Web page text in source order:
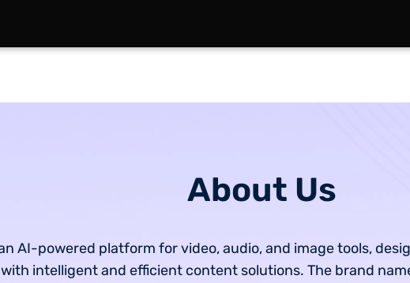
About Us
AI-powered platform for video, audio, and image tools,
intelligent and efficient content solutions. The brand